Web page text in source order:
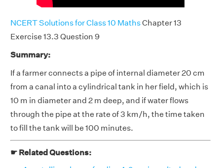
NCERT Solutions for Class 10 MathsChapter 13
Exercise 13.3 Question 9
Summary:
If a farmer connects a pipe of internal diameter 20 cm
from a canal into a cylindrical tank in her field, which is
10 m in diameter and 2 m deep, and if water flows
through the pipe at the rate of 3 km/h, the time taken
to fill the tank will be 100 minutes.
☛ Related Questions: